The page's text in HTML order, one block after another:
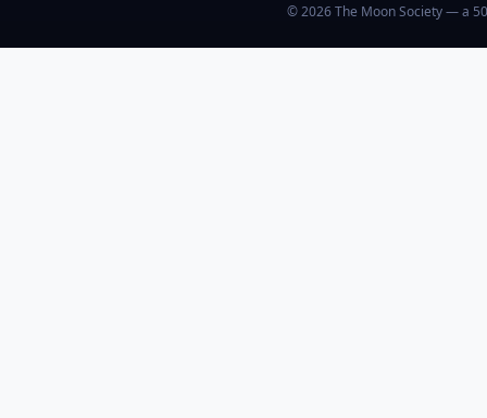
© 2026 The Moon Society — a